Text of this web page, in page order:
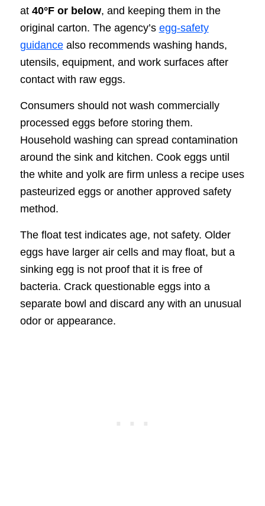
at 40°F or below, and keeping them in the
original carton. The agency’s egg-safety
guidancealso recommends washing hands,
utensils, equipment, and work surfaces after
contact with raw eggs.
Consumers should not wash commercially
processed eggs before storing them.
Household washing can spread contamination
around the sink and kitchen. Cook eggs until
the white and yolk are firm unless a recipe uses
pasteurized eggs or another approved safety
method.
The float test indicates age, not safety. Older
eggs have larger air cells and may float, but a
sinking egg is not proof that it is free of
bacteria. Crack questionable eggs into a
separate bowl and discard any with an unusual
odor or appearance.